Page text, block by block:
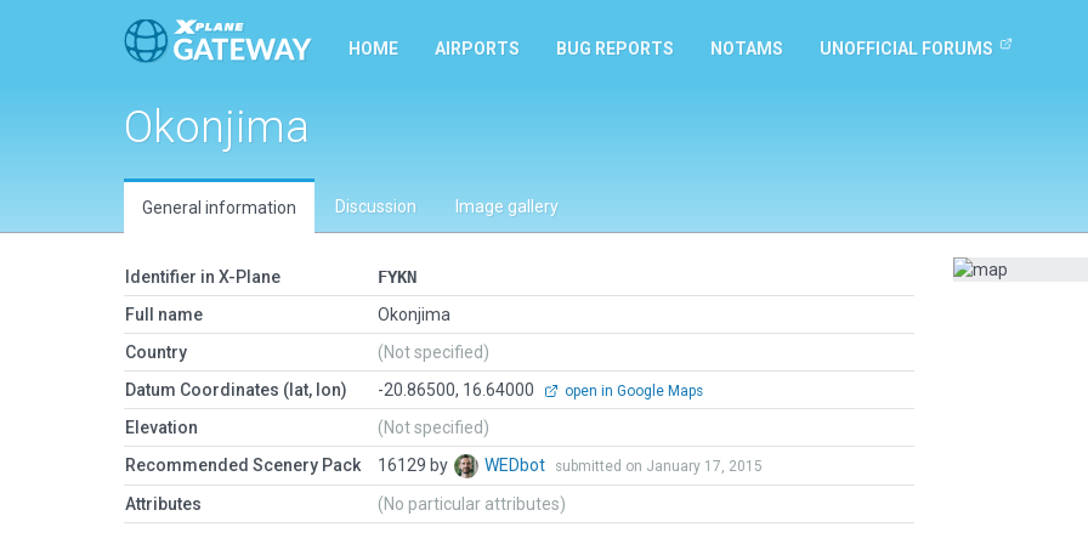
HOME AIRPORTS BUG REPORTS NOTAMS UNOFFICIAL FORUMS
Okonjima
General information Discussion Image gallery
Identifier in X-Plane
FYKN
Full name
Okonjima
Country
(Not specified)
Datum Coordinates (lat, lon)
-20.86500, 16.64000 open in Google Maps
Elevation
(Not specified)
Recommended Scenery Pack
16129 by WEDbot submitted on January 17, 2015
Attributes (No particular attributes)